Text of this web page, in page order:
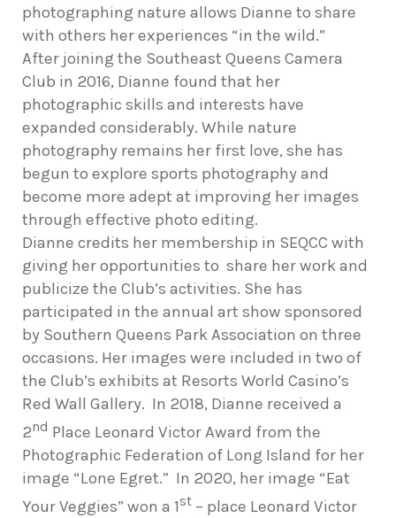
photographing nature allows Dianne to share
with others her experiences “in the wild.”
After joining the Southeast Queens Camera
Club in 2016, Dianne found that her
photographic skills and interests have
expanded considerably. While nature
photography remains her first love, she has
begun to explore sports photography and
become more adept at improving her images
through effective photo editing.
Dianne credits her membership in SEQCC with
giving her opportunities to share her work and
publicize the Club’s activities. She has
participated in the annual art show sponsored
by Southern Queens Park Association on three
occasions. Her images were included in two of
the Club’s exhibits at Resorts World Casino’s
Red Wall Gallery. In 2018, Dianne received a
2nd Place Leonard Victor Award from the
Photographic Federation of Long Island for her
image “Lone Egret.” In 2020, her image “Eat
Your Veggies” won a 1st – place Leonard Victor